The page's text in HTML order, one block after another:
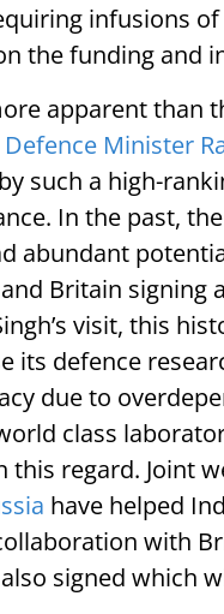
infusions
the funding and
apparent than
Defence Minister
such a high-
In the past,
abundant
Britain
visit, this
its defence
due to
class
this regard. Joint
have helped
with
signed which